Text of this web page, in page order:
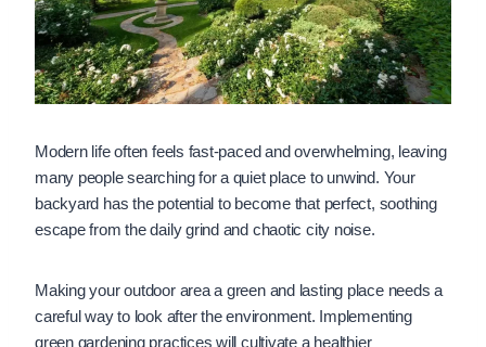
Modern life often feels fast-paced and overwhelming, leaving
many people searching for a quiet place to unwind. Your
backyard has the potential to become that perfect, soothing
escape from the daily grind and chaotic city noise.
Making your outdoor area a green and lasting place needs a
careful way to look after the environment. Implementing
green gardening practices will cultivate a healthier